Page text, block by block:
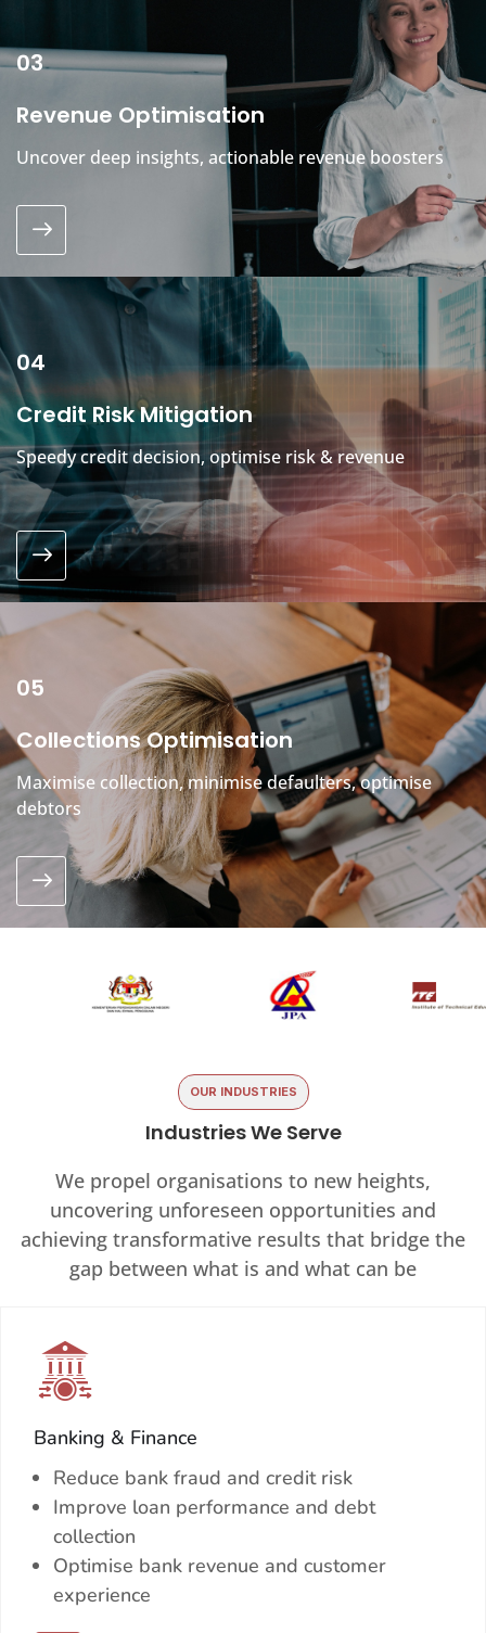
03
Revenue Optimisation
Uncover deep insights, actionable revenue boosters
04
Credit Risk Mitigation
Speedy credit decision, optimise risk & revenue
05
Collections Optimisation
Maximise collection, minimise defaulters, optimise
debtors
OUR INDUSTRIES
Industries We Serve
We propel organisations to new heights,
uncovering unforeseen opportunities and
achieving transformative results that bridge the
gap between what is and what can be
Banking & Finance
Reduce bank fraud and credit risk
Improve loan performance and debt
collection
Optimise bank revenue and customer
experience